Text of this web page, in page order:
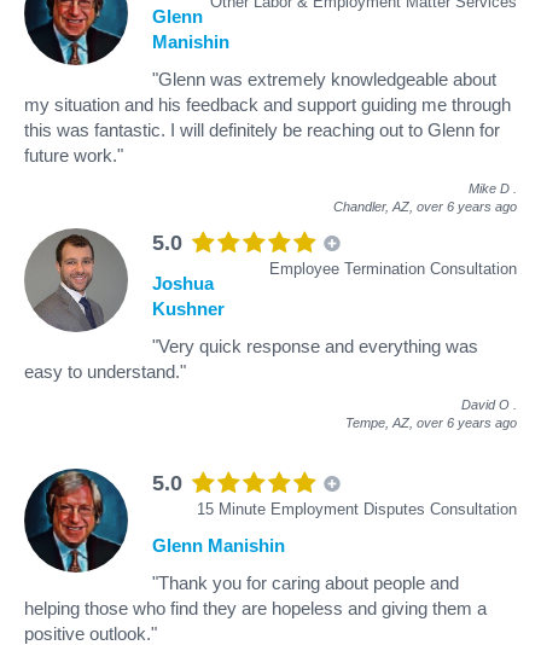
Glenn
Manishin
"Glenn was extremely knowledgeable about
my situation and his feedback and support guiding me through
this was fantastic. I will definitely be reaching out to Glenn for
future work."
Mike D
Chandler, AZ, over 6 years ago
5.0
Employee Termination Consultation
Joshua
Kushner
"Very quick response and everything was
easy to understand."
David O
Tempe, AZ, over 6 years ago
5.0
15 Minute Employment Disputes Consultation
Glenn Manishin
"Thank you for caring about people and
helping those who find they are hopeless and giving them a
positive outlook."